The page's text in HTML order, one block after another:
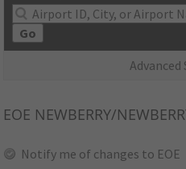
Go
Advanced
EOE NEWBERRY/
Notify me of changes to EOE